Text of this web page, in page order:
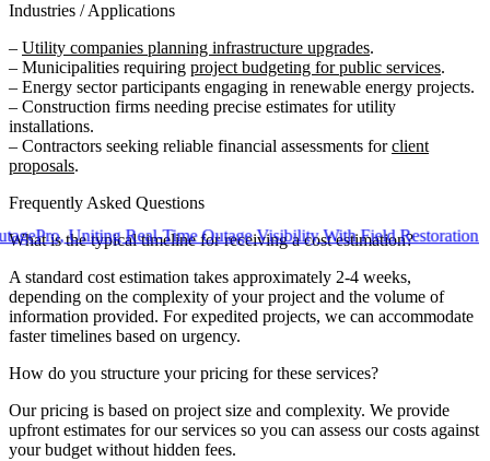
Uniting Real-Time Outage Visibility With Field Restoration
Industries / Applications
– Utility companies planning infrastructure upgrades.
– Municipalities requiring project budgeting for public services.
– Energy sector participants engaging in renewable energy projects.
– Construction firms needing precise estimates for utility
installations.
– Contractors seeking reliable financial assessments forclient
proposals.
Frequently Asked Questions
What is the typical timeline for receiving a cost estimation?
A standard cost estimation takes approximately 2-4 weeks,
depending on the complexity of your project and the volume of
information provided. For expedited projects, we can accommodate
faster timelines based on urgency.
How do you structure your pricing for these services?
Our pricing is based on project size and complexity. We provide
upfront estimates for our services so you can assess our costs against
your budget without hidden fees.